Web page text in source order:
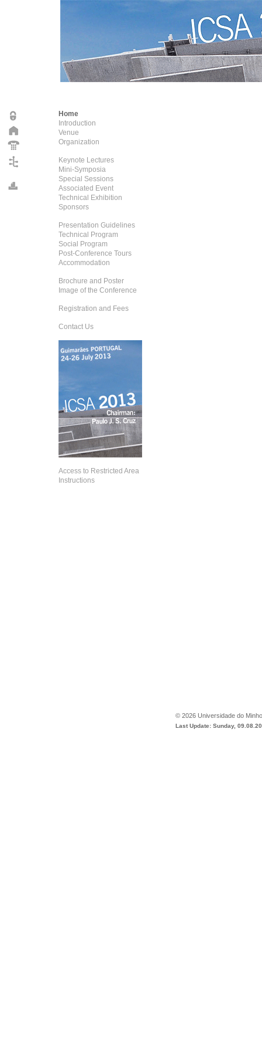
Home
Introduction
Venue
Organization
Keynote Lectures
Mini-Symposia
Special Sessions
Associated Event
Technical Exhibition
Sponsors
Presentation Guidelines
Technical Program
Social Program
Post-Conference Tours
Accommodation
Brochure and Poster
Image of the Conference
Registration and Fees
Contact Us
Access to Restricted Area
Instructions
© 2026 Universidade do Minho
Last Update: Sunday,